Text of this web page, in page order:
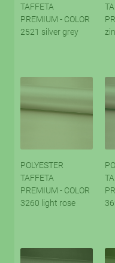
TAFFETA
PREMIUM - COLOR
2521 silver grey
POLYESTER
TAFFETA
PREMIUM - COLOR
3260 light rose